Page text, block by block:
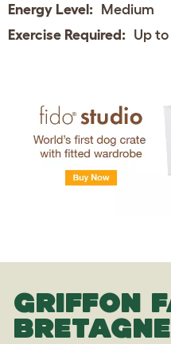
Energy Level: Medium
Exercise Required: Up to
GRIFFON